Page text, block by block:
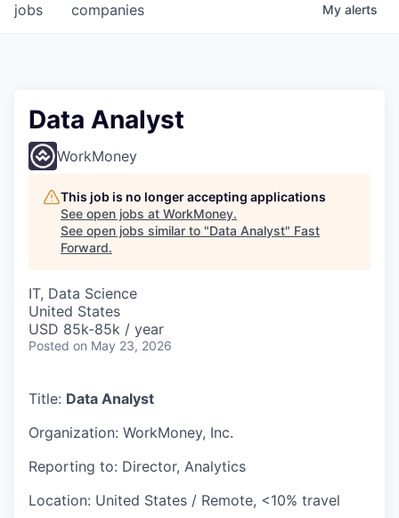
jobs companies My alerts
Data Analyst
WorkMoney
This job is no longer accepting applications
See open jobs at WorkMoney.
See open jobs similar to "Data Analyst" Fast
Forward.
IT, Data Science
United States
USD 85k-85k / year
Posted on May 23, 2026
Title: Data Analyst
Organization: WorkMoney, Inc.
Reporting to: Director, Analytics
Location: United States / Remote, <10% travel